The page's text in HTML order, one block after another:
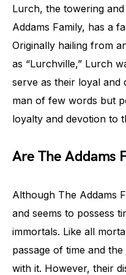
Lurch, the towering
Addams Family, has a
Originally hailing from
as “Lurchville,” Lurch
serve as their loyal and
man of few words but
loyalty and devotion to
Are The Addams
Although The Addams
and seems to possess
immortals. Like all
passage of time and
with it. However, their